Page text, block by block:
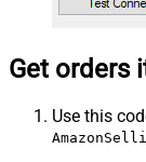
Get orders
Use this